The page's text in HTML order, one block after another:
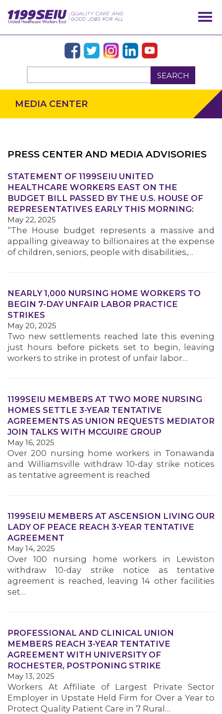
SEARCH
OUR ISSUES
MEMBERS
MEDIA CENTER
PRESS CENTER AND MEDIA ADVISORIES
STATEMENT OF 1199SEIU UNITED
HEALTHCARE WORKERS EAST ON THE
BUDGET BILL PASSED BY THE U.S. HOUSE OF
REPRESENTATIVES EARLY THIS MORNING:
May 22, 2025
“The House budget represents a massive and
appalling giveaway to billionaires at the expense
of children, seniors, people with disabilities,…
NEARLY 1,000 NURSING HOME WORKERS TO
BEGIN 7-DAY UNFAIR LABOR PRACTICE
STRIKES
May 20, 2025
Two new settlements reached late this evening
just hours before pickets set to begin, leaving
workers to strike in protest of unfair labor…
1199SEIU MEMBERS AT TWO MORE NURSING
HOMES SETTLE 3-YEAR TENTATIVE
AGREEMENTS AS UNION REQUESTS MEDIATOR
JOIN TALKS WITH MCGUIRE GROUP
May 16, 2025
Over 200 nursing home workers in Tonawanda
and Williamsville withdraw 10-day strike notices
as tentative agreement is reached
1199SEIU MEMBERS AT ASCENSION LIVING OUR
LADY OF PEACE REACH 3-YEAR TENTATIVE
AGREEMENT
May 14, 2025
Over 100 nursing home workers in Lewiston
withdraw 10-day strike notice as tentative
agreement is reached, leaving 14 other facilities
set…
PROFESSIONAL AND CLINICAL UNION
MEMBERS REACH 3-YEAR TENTATIVE
AGREEMENT WITH UNIVERSITY OF
ROCHESTER, POSTPONING STRIKE
May 13, 2025
Workers At Affiliate of Largest Private Sector
Employer in Upstate Held Firm for Over a Year to
Protect Quality Patient Care in 7 Rural…